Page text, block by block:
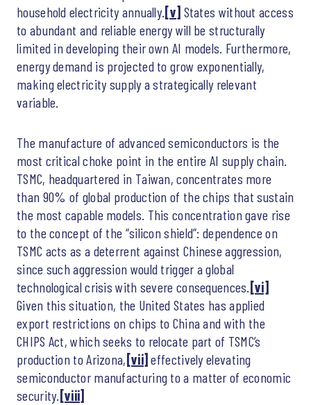
household electricity annually.[v] States without access
to abundant and reliable energy will be structurally
limited in developing their own AI models. Furthermore,
energy demand is projected to grow exponentially,
making electricity supply a strategically relevant
variable.
The manufacture of advanced semiconductors is the
most critical choke point in the entire AI supply chain.
TSMC, headquartered in Taiwan, concentrates more
than 90% of global production of the chips that sustain
the most capable models. This concentration gave rise
to the concept of the “silicon shield”: dependence on
TSMC acts as a deterrent against Chinese aggression,
since such aggression would trigger a global
technological crisis with severe consequences. [vi]
Given this situation, the United States has applied
export restrictions on chips to China and with the
CHIPS Act, which seeks to relocate part of TSMC’s
production to Arizona, [vii] effectively elevating
semiconductor manufacturing to a matter of economic
security. [viii]